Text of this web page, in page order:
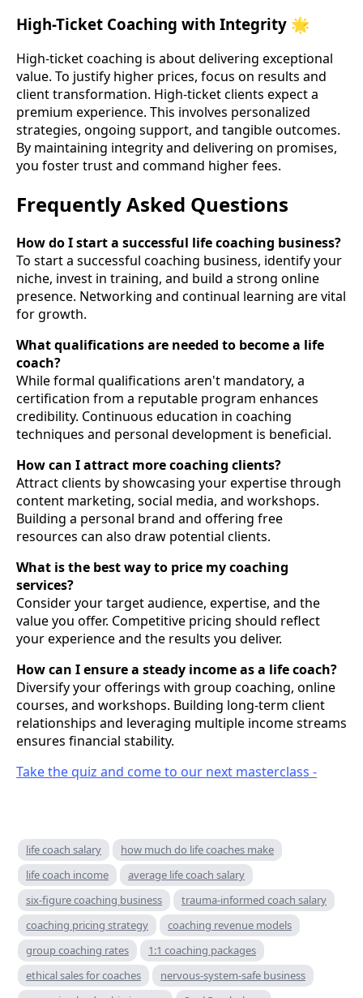
High-Ticket Coaching with Integrity 🌟
High-ticket coaching is about delivering exceptional
value. To justify higher prices, focus on results and
client transformation. High-ticket clients expect a
premium experience. This involves personalized
strategies, ongoing support, and tangible outcomes.
By maintaining integrity and delivering on promises,
you foster trust and command higher fees.
Frequently Asked Questions
How do I start a successful life coaching business?
To start a successful coaching business, identify your
niche, invest in training, and build a strong online
presence. Networking and continual learning are vital
for growth.
What qualifications are needed to become a life
coach?
While formal qualifications aren't mandatory, a
certification from a reputable program enhances
credibility. Continuous education in coaching
techniques and personal development is beneficial.
How can I attract more coaching clients?
Attract clients by showcasing your expertise through
content marketing, social media, and workshops.
Building a personal brand and offering free
resources can also draw potential clients.
What is the best way to price my coaching
services?
Consider your target audience, expertise, and the
value you offer. Competitive pricing should reflect
your experience and the results you deliver.
How can I ensure a steady income as a life coach?
Diversify your offerings with group coaching, online
courses, and workshops. Building long-term client
relationships and leveraging multiple income streams
ensures financial stability.
Take the quiz and come to our next masterclass -
life coach salary
how much do life coaches make
life coach income
average life coach salary
six-figure coaching business
trauma-informed coach salary
coaching pricing strategy
coaching revenue models
group coaching rates
1:1 coaching packages
ethical sales for coaches
nervous-system-safe business